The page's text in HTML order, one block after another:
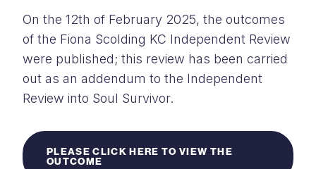
On the 12th of February 2025, the outcomes
of the Fiona Scolding KC Independent Review
were published; this review has been carried
out as an addendum to the Independent
Review into Soul Survivor.
PLEASE CLICK HERE TO VIEW THE
OUTCOME